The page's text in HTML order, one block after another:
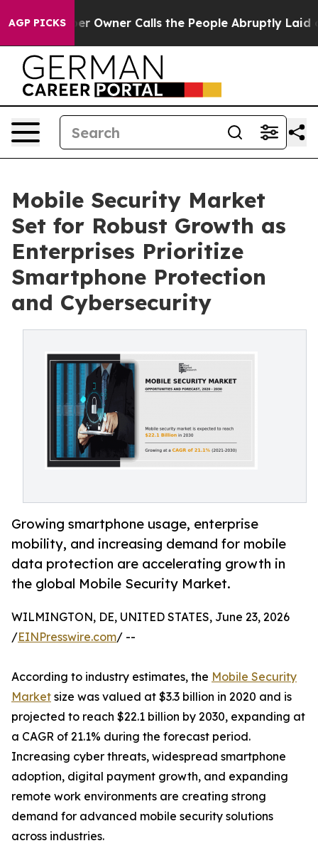
AGP PICKSCalls the People Abruptly Laid off “Simply a
Mobile Security Market
Set for Robust Growth as
Enterprises Prioritize
Smartphone Protection
and Cybersecurity
Growing smartphone usage, enterprise
mobility, and increasing demand for mobile
data protection are accelerating growth in
the global Mobile Security Market.
WILMINGTON, DE, UNITED STATES, June 23, 2026
/EINPresswire.com/ --
According to industry estimates, the Mobile Security
Market size was valued at $3.3 billion in 2020 and is
projected to reach $22.1 billion by 2030, expanding at
a CAGR of 21.1% during the forecast period.
Increasing cyber threats, widespread smartphone
adoption, digital payment growth, and expanding
remote work environments are creating strong
demand for advanced mobile security solutions
across industries.